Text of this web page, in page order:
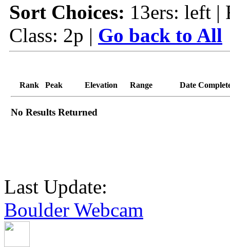
Sort Choices: 13ers: left |
Class: 2p | Go back to All
Rank Peak Elevation Range Date
No Results Returned
Last Update:
Boulder Webcam